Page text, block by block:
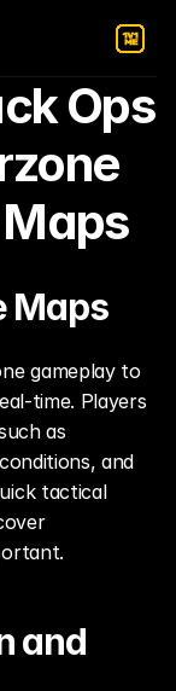
Ops
Maps
gameplay to
time. Players
as
and
tactical
and